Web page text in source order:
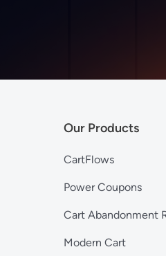
Our Products
CartFlows
Power Coupons
Cart Abandonment
Modern Cart